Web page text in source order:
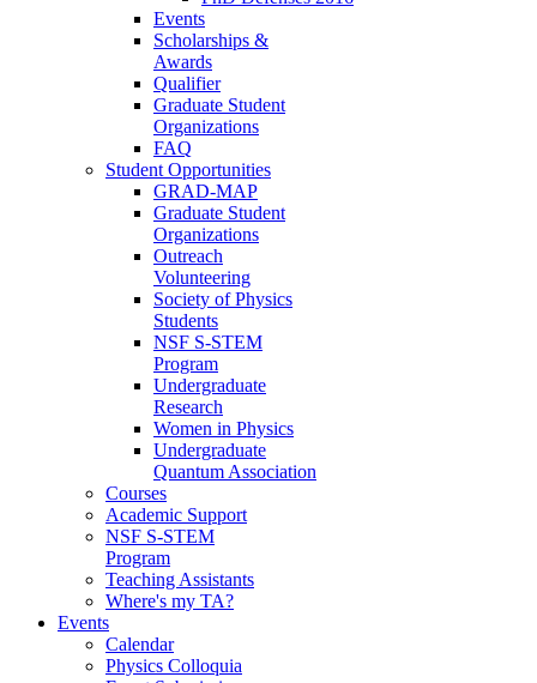
Events
Scholarships &
Awards
Qualifier
Graduate Student
Organizations
FAQ
Student Opportunities
GRAD-MAP
Graduate Student
Organizations
Outreach
Volunteering
Society of Physics
Students
NSF S-STEM
Program
Undergraduate
Research
Women in Physics
Undergraduate
Quantum Association
Courses
Academic Support
NSF S-STEM
Program
Teaching Assistants
Where's my TA?
Events
Calendar
Physics Colloquia